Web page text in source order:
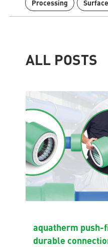
Contact
Find international partners
Planning tools
Processing
ALL POSTS
aquatherm
durable